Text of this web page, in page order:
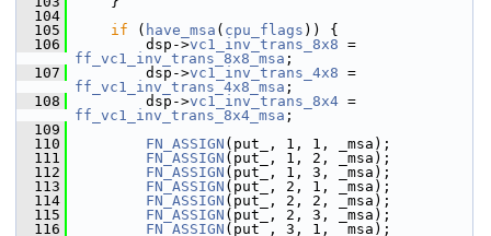
  104
  105
if ( have_msa ( cpu_flags )) {
  106
dsp->vc1_inv_trans_8x8
ff_vc1_inv_trans_8x8_msa ;
  107
dsp->vc1_inv_trans_4x8
ff_vc1_inv_trans_4x8_msa ;
  108
dsp->vc1_inv_trans_8x4
ff_vc1_inv_trans_8x4_msa ;
  109
  110
FN_ASSIGN (put_, 1, 1, _msa);
  111
FN_ASSIGN (put_, 1, 2, _msa);
  112
FN_ASSIGN (put_, 1, 3, _msa);
  113
FN_ASSIGN (put_, 2, 1, _msa);
  114
FN_ASSIGN (put_, 2, 2, _msa);
  115
FN_ASSIGN (put_, 2, 3, _msa);
  116
FN_ASSIGN (put_, 3, 1, _msa);